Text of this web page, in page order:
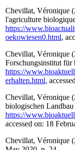
Chevillat, Véronique
l'agriculture
https://
oekowiesen0.html,
Chevillat, Véronique
Forschungsinstitut
https://
erhalten.html,
Chevillat, Véronique
biologischen
https://
accessed on: 18
Chevillat, Véronique